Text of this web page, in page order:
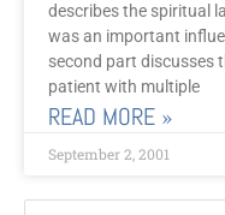
describes the spiritual
was an important
second part discusses
patient with multiple
READ MORE »
September 2, 2001